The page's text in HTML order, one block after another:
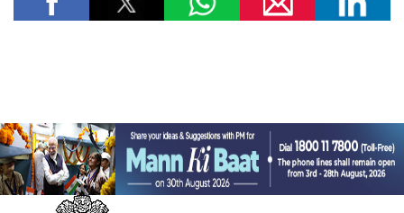
From Financial Constraints to Educational Aspirations:
B.Tech Education
From Financial Constraints to Technical Aspirations: How
Scholarship Support Helped Yarra Mahesh Pursue His
B.Tech Education